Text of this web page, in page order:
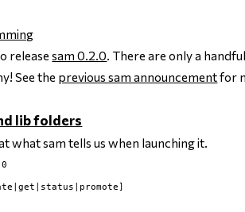
releasesam 0.2.0. There are only a
See the previous sam announcementfor
lib folders
what sam tells us when launching it.